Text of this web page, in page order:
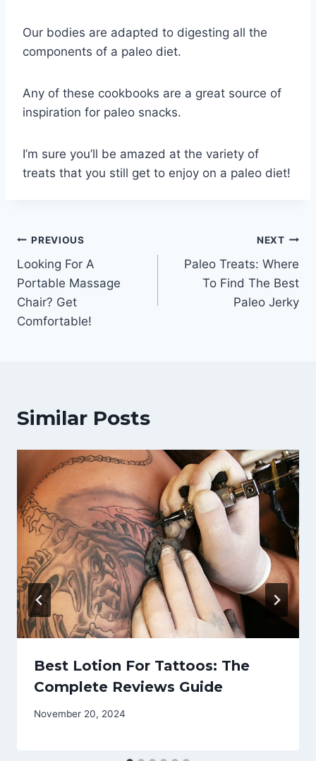
Our bodies are adapted to digesting all the
components of a paleo diet.
Any of these cookbooks are a great source of
inspiration for paleo snacks.
I’m sure you’ll be amazed at the variety of
treats that you still get to enjoy on a paleo diet!
Post
navigation
PREVIOUS
Looking For A
Portable Massage
Chair? Get
Comfortable!
NEXT
Paleo Treats: Where
To Find The Best
Paleo Jerky
Similar Posts
Best Lotion For Tattoos: The
Complete Reviews Guide
November 20, 2024